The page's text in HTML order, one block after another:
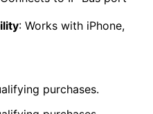
: Works with iPhone,
purchases.